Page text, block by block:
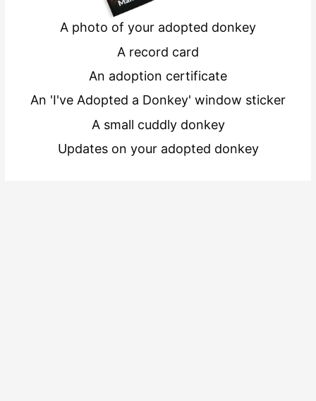
A photo of your adopted donkey
A record card
An adoption certificate
An 'I've Adopted a Donkey' window sticker
A small cuddly donkey
Updates on your adopted donkey